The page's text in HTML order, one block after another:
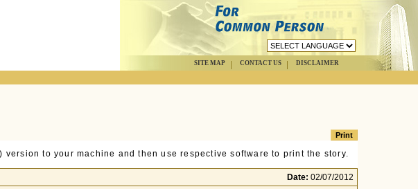
SITE MAP CONTACT US DISCLAIMER
) version to your machine and then use respective software to print the story.
Date: 02/07/2012